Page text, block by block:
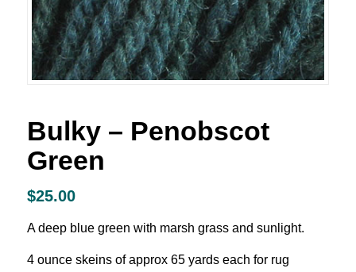
Bulky – Penobscot
Green
$25.00
A deep blue green with marsh grass and sunlight.
4 ounce skeins of approx 65 yards each for rug